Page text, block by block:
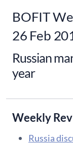
BOFIT
26 Feb
Russian
year
Weekly
Russia